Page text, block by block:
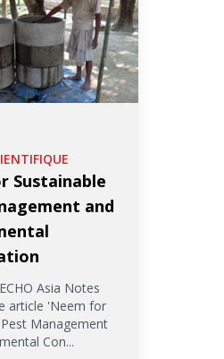
Sustainable
and
Asia Notes
article 'Neem for
Management
Con...